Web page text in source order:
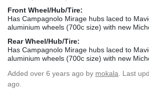
Front Wheel/Hub/Tire:
Has Campagnolo Mirage hubs laced to
aluminium wheels (700c size) with new
Rear Wheel/Hub/Tire:
Has Campagnolo Mirage hubs laced to
aluminium wheels (700c size) with new
Added over 6 years ago by mokala . Last
ago.